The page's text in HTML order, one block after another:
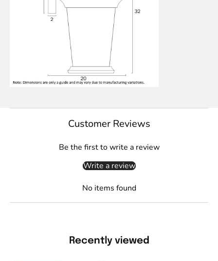
Customer Reviews
Be the first to write a review
Write a review
No items found
Recently viewed